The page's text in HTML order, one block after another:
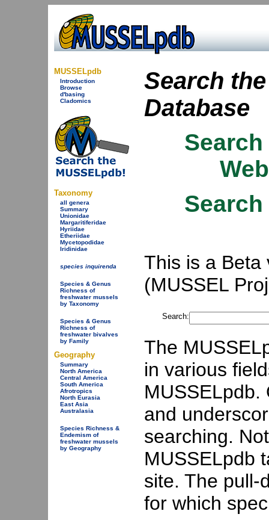
MUSSELpdb
Introduction
Browse
d'basing
Cladomics
Taxonomy
all genera
Summary
Unionidae
Margaritiferidae
Hyriidae
Etheriidae
Mycetopodidae
Iridinidae
species inquirenda
Species & Genus
Richness of
freshwater mussels
by Taxonomy
Species & Genus
Richness of
freshwater bivalves
by Family
Geography
Summary
North America
Central America
South America
Afrotropics
North Eurasia
East Asia
Australasia
Species Richness &
Endemism of
freshwater mussels
by Geography
Search
Database
This is a
(MUSSEL
Search:
The
in various
MUSSELpdb.
and
searching.
MUSSELpdb
site. The pull-
for which